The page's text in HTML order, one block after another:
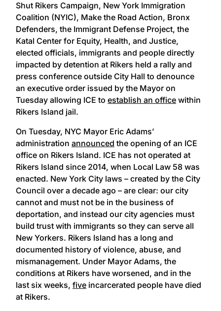
Shut Rikers Campaign, New York Immigration
Coalition (NYIC), Make the Road Action, Bronx
Defenders, the Immigrant Defense Project, the
Katal Center for Equity, Health, and Justice,
elected officials, immigrants and people directly
impacted by detention at Rikers held a rally and
press conference outside City Hall to denounce
an executive order issued by the Mayor on
Tuesday allowing ICE to establish an office within
Rikers Island jail.
On Tuesday, NYC Mayor Eric Adams’
administration announced the opening of an ICE
office on Rikers Island. ICE has not operated at
Rikers Island since 2014, when Local Law 58 was
enacted. New York City laws – created by the City
Council over a decade ago – are clear: our city
cannot and must not be in the business of
deportation, and instead our city agencies must
build trust with immigrants so they can serve all
New Yorkers. Rikers Island has a long and
documented history of violence, abuse, and
mismanagement. Under Mayor Adams, the
conditions at Rikers have worsened, and in the
last six weeks, five incarcerated people have died
at Rikers.